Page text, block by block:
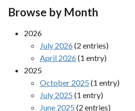
Browse by Month
2026
July 2026 (2 entries)
April 2026 (1 entry)
2025
October 2025 (1 entry)
July 2025 (1 entry)
June 2025 (2 entries)